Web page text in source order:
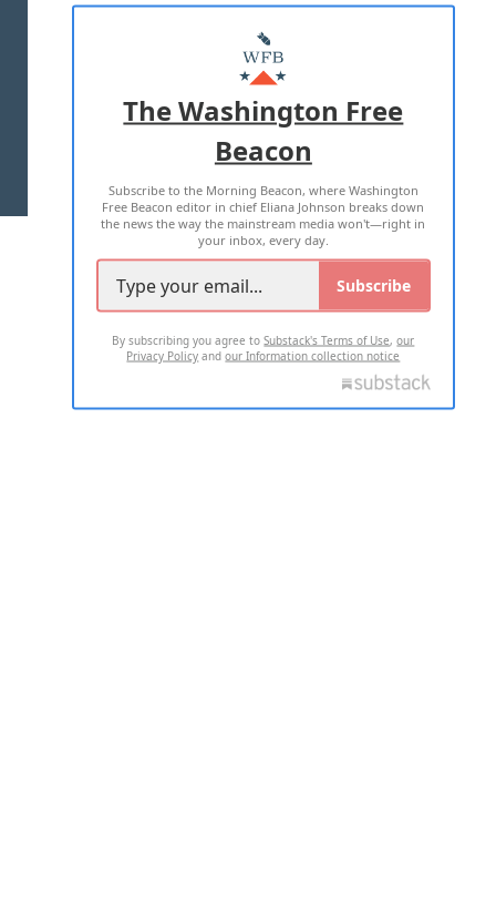
MASTHEAD
ADVERTISE WITH US
TERMS OF USE PRIVACY POLICY
2026 ALL RIGHTS RESERVED
The Washington Free
Beacon
Subscribe to the Morning Beacon, where Washington
Free Beacon editor in chief Eliana Johnson breaks down
the news the way the mainstream media won't—right in
your inbox, every day.
Subscribe
By subscribing you agree toSubstack's Terms of Use,our
Privacy Policy andour Information collection notice